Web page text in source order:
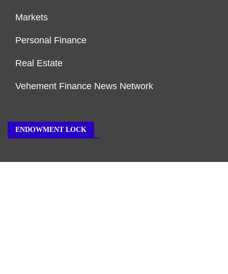
Markets
Personal Finance
Real Estate
Vehement Finance News Network
ENDOWMENT LOCK
About Us